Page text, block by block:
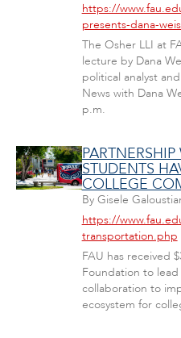
https://
presents-dana-
The Osher LLI at
lecture by Dana
political analyst
News with Dana
p.m.
STUDENTS
COLLEGE
By Gisele
https://
transportation.php
FAU has received
Foundation to
collaboration to
ecosystem for